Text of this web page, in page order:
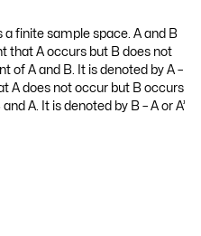
A is any event of the finite
does not occur means the
not in A is called the
by A’. Thus,